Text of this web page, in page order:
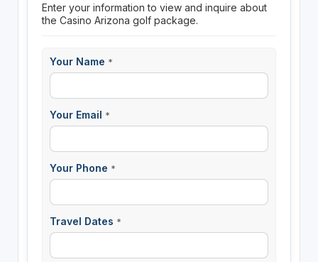
Enter your information to view and inquire about
the Casino Arizona golf package.
Your Name *
Your Email *
Your Phone *
Travel Dates *